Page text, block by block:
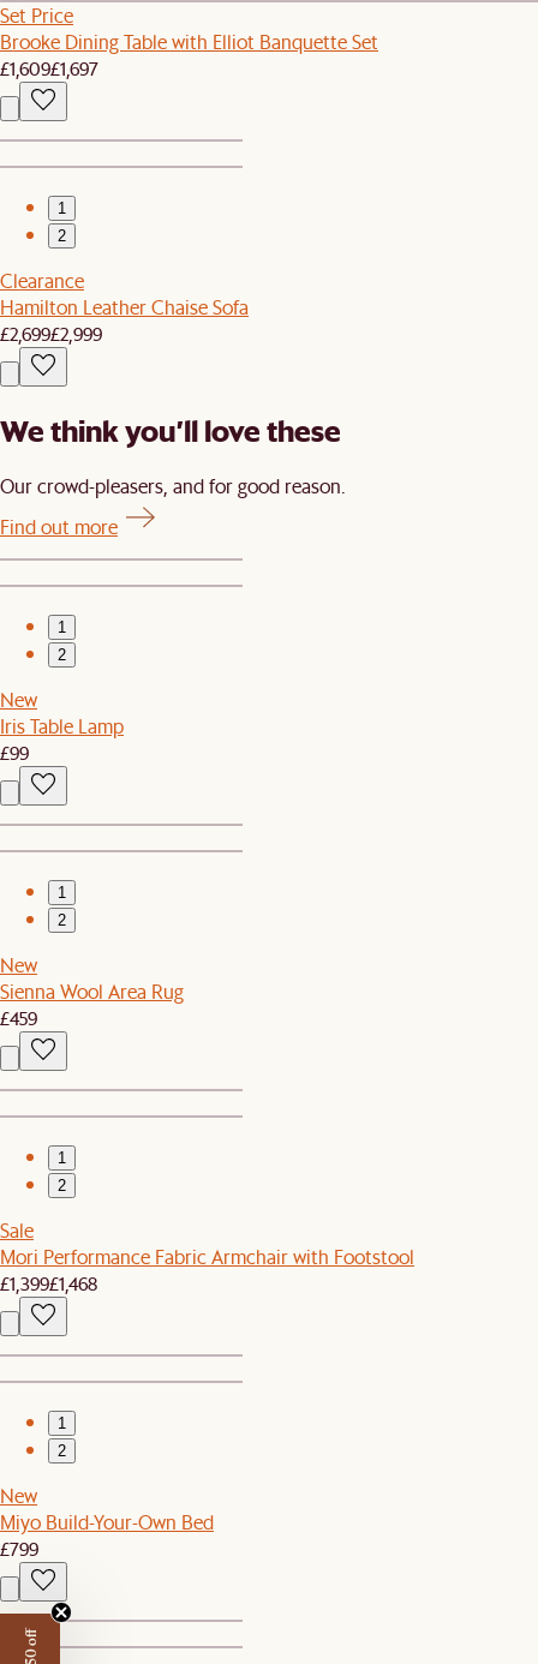
Set Price
Brooke Dining Table with Elliot Banquette Set
£1,609£1,697
1
2
Clearance
Hamilton Leather Chaise Sofa
£2,699£2,999
We think you’ll love these
Our crowd-pleasers, and for good reason.
Find out more
1
2
New
Iris Table Lamp
£99
1
2
New
Sienna Wool Area Rug
£459
1
2
Sale
Mori Performance Fabric Armchair with Footstool
£1,399£1,468
1
2
New
Miyo Build-Your-Own Bed
£799